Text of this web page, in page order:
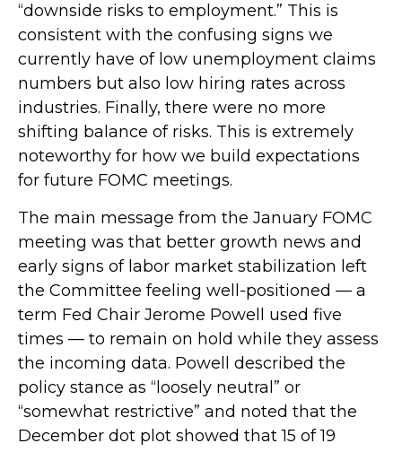
“downside risks to employment.” This is
consistent with the confusing signs we
currently have of low unemployment claims
numbers but also low hiring rates across
industries. Finally, there were no more
shifting balance of risks. This is extremely
noteworthy for how we build expectations
for future FOMC meetings.
The main message from the January FOMC
meeting was that better growth news and
early signs of labor market stabilization left
the Committee feeling well-positioned — a
term Fed Chair Jerome Powell used five
times — to remain on hold while they assess
the incoming data. Powell described the
policy stance as “loosely neutral” or
“somewhat restrictive” and noted that the
December dot plot showed that 15 of 19